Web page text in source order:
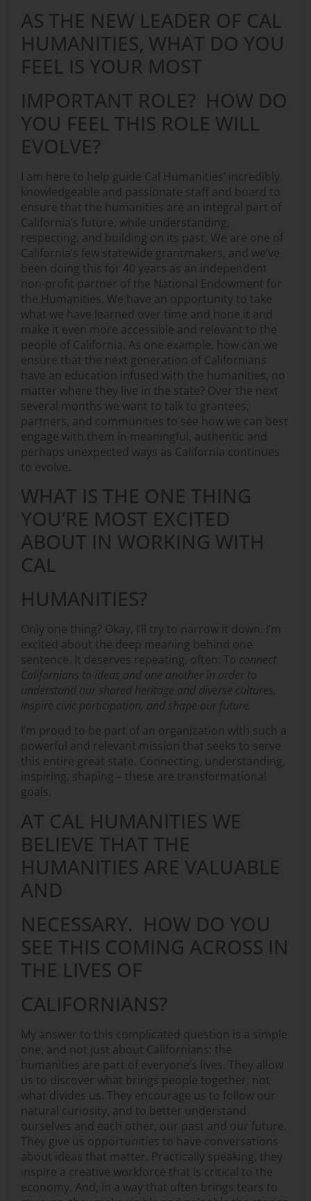
AS THE NEW LEADER OF CAL
HUMANITIES, WHAT DO YOU
FEEL IS YOUR MOST
IMPORTANT ROLE? HOW DO
YOU FEEL THIS ROLE WILL
EVOLVE?
I am here to help guide Cal Humanities’ incredibly
knowledgeable and passionate staff and board to
ensure that the humanities are an integral part of
California’s future, while understanding,
respecting, and building on its past. We are one of
California’s few statewide grantmakers, and we’ve
been doing this for 40 years as an independent
non-profit partner of the National Endowment for
the Humanities. We have an opportunity to take
what we have learned over time and hone it and
make it even more accessible and relevant to the
people of California. As one example, how can we
ensure that the next generation of Californians
have an education infused with the humanities, no
matter where they live in the state? Over the next
several months we want to talk to grantees,
partners, and communities to see how we can best
engage with them in meaningful, authentic and
perhaps unexpected ways as California continues
to evolve.
WHAT IS THE ONE THING
YOU’RE MOST EXCITED
ABOUT IN WORKING WITH
CAL
HUMANITIES?
Only one thing? Okay, I’ll try to narrow it down. I’m
excited about the deep meaning behind one
sentence. It deserves repeating, often: To connect
Californians to ideas and one another in order to
understand our shared heritage and diverse cultures,
inspire civic participation, and shape our future.
I’m proud to be part of an organization with such a
powerful and relevant mission that seeks to serve
this entire great state. Connecting, understanding,
inspiring, shaping – these are transformational
goals.
AT CAL HUMANITIES WE
BELIEVE THAT THE
HUMANITIES ARE VALUABLE
AND
NECESSARY. HOW DO YOU
SEE THIS COMING ACROSS IN
THE LIVES OF
CALIFORNIANS?
My answer to this complicated question is a simple
one, and not just about Californians: the
humanities are part of everyone’s lives. They allow
us to discover what brings people together, not
what divides us. They encourage us to follow our
natural curiosity, and to better understand
ourselves and each other, our past and our future.
They give us opportunities to have conversations
about ideas that matter. Practically speaking, they
inspire a creative workforce that is critical to the
economy. And, in a way that often brings tears to